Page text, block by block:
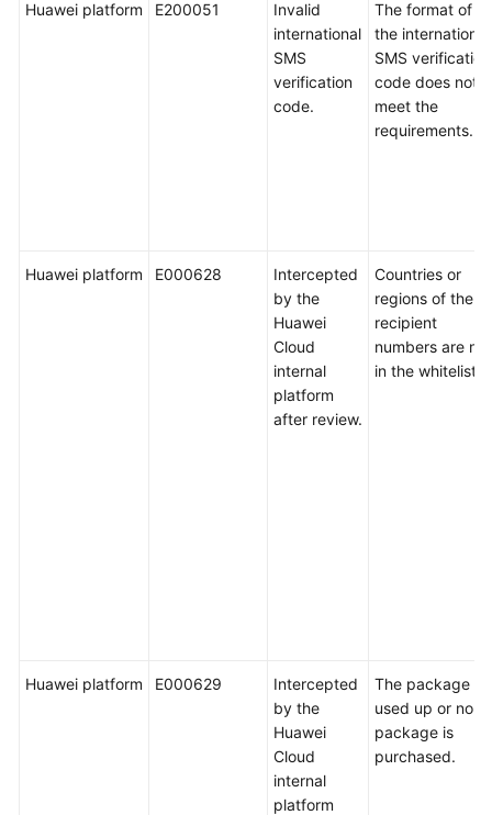
Huawei platform E200051
Invalid
international
SMS
verification
code.
The format of
the international
SMS verification
code does not
meet the
requirements.
Huawei platform E000628
Intercepted
by the
Huawei
Cloud
internal
platform
after review.
Countries or
regions of the
recipient
numbers are not
in the whitelist.
Huawei platform E000629
Intercepted
by the
Huawei
Cloud
internal
platform
The package is
used up or no
package is
purchased.